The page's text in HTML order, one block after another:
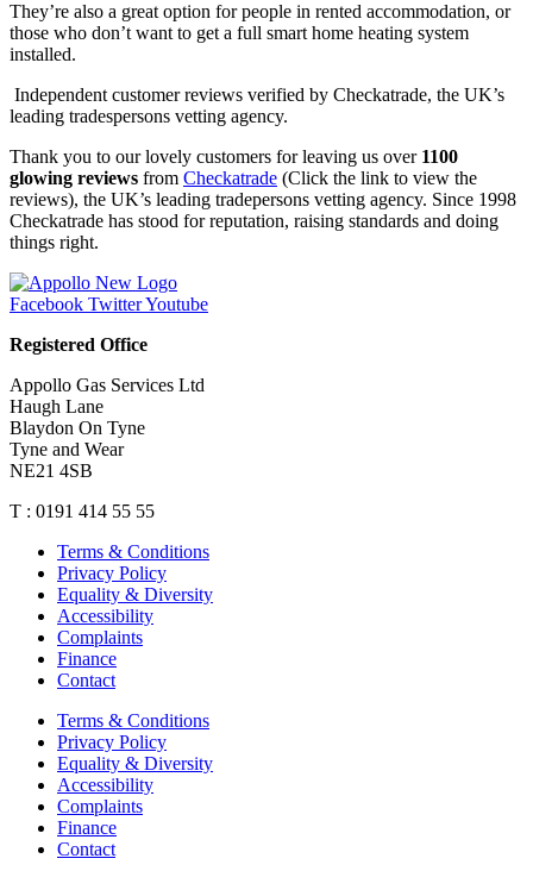
They’re also a great option for people in rented accommodation, or
those who don’t want to get a full smart home heating system
installed.
Independent customer reviews verified by Checkatrade, the UK’s
leading tradespersons vetting agency.
Thank you to our lovely customers for leaving us over 1100
glowing reviews from Checkatrade (Click the link to view the
reviews), the UK’s leading tradepersons vetting agency. Since 1998
Checkatrade has stood for reputation, raising standards and doing
things right.
Facebook TwitterYoutube
Registered Office
Appollo Gas Services Ltd
Haugh Lane
Blaydon On Tyne
Tyne and Wear
NE21 4SB
T : 0191 414 55 55
Terms & Conditions
Privacy Policy
Equality & Diversity
Accessibility
Complaints
Finance
Contact
Terms & Conditions
Privacy Policy
Equality & Diversity
Accessibility
Complaints
Finance
Contact